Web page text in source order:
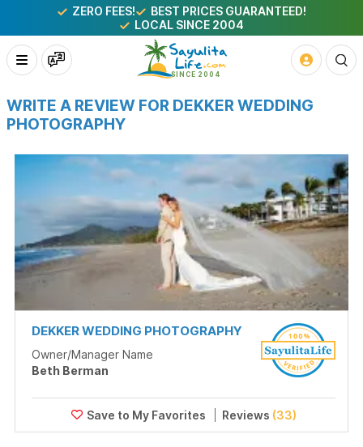
ZERO FEES!
BEST PRICES GUARANTEED!
LOCAL SINCE 2004
WRITE A REVIEW FOR DEKKER WEDDING
PHOTOGRAPHY
DEKKER WEDDING PHOTOGRAPHY
Owner/Manager Name
Beth Berman
Reviews (33)